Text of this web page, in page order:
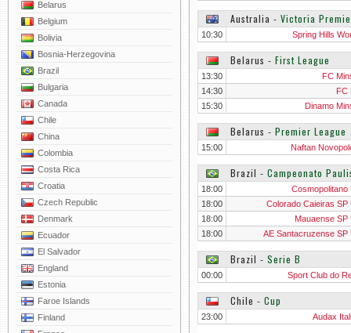
Belarus
Belgium
Bolivia
Bosnia-Herzegovina
Brazil
Bulgaria
Canada
Chile
China
Colombia
Costa Rica
Croatia
Czech Republic
Denmark
Ecuador
El Salvador
England
Estonia
Faroe Islands
Finland
Australia ‐ Victoria
10:30 Spring Hills
Belarus ‐ First League
13:30
FC
14:30
FC
15:30
Dinamo
Belarus ‐ Premier League
15:00 Naftan
Brazil ‐ Campeonato
18:00
Cosmopolitano
18:00
Colorado Caieiras SP
18:00
Mauaense SP
18:00
AE Santacruzense SP
Brazil ‐ Serie B
00:00 Sport Club do
Chile ‐ Cup
23:00 Audax